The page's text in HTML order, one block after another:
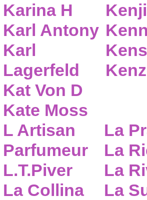
Karina H
Karl Antony
Karl
Lagerfeld
Kat Von D
Kate Moss
L Artisan
Parfumeur
L.T.Piver
La Collina
La
La
La
La